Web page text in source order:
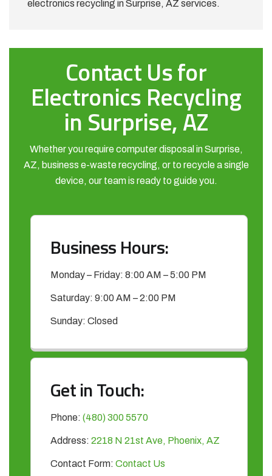
electronics recycling in Surprise, AZ services.
Contact Us for
Electronics Recycling
in Surprise, AZ
Whether you require computer disposal in Surprise,
AZ, business e-waste recycling, or to recycle a single
device, our team is ready to guide you.
Get in Touch:
Phone: (480) 300 5570
Address: 2218 N 21st Ave, Phoenix, AZ
Contact Form: Contact Us
Business Hours:
Monday – Friday: 8:00 AM – 5:00 PM
Saturday: 9:00 AM – 2:00 PM
Sunday: Closed